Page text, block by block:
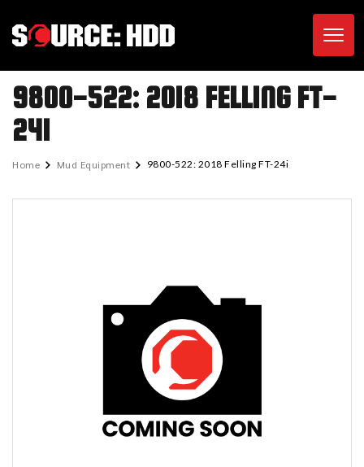
9800-522: 2018 FELLING FT-
24I
Home Mud Equipment 9800-522: 2018 Felling FT-24i